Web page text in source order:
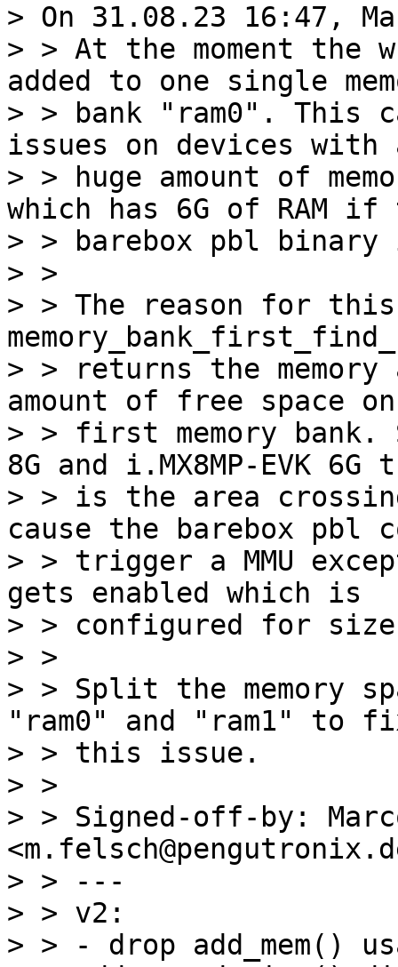
> On 31.08.23 16:47,
> > At the moment the
added to one single
> > bank "ram0". This
issues on devices with
> > huge amount of
which has 6G of RAM if
> > barebox pbl
> >
> > The reason for
> > returns the
amount of free space
> > first memory bank.
8G and i.MX8MP-EVK 6G
> > is the area
cause the barebox pbl
> > trigger a MMU
gets enabled which is
> > configured for
> >
> > Split the memory
"ram0" and "ram1" to
> > this issue.
> >
> > Signed-off-by:
> > ---
> > v2:
> > - drop add_mem()